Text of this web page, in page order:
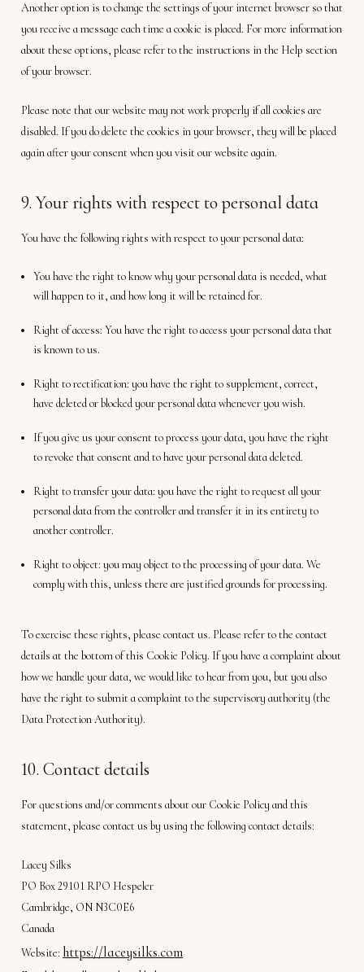
Another option is to change the settings of your internet browser so that
you receive a message each time a cookie is placed. For more information
about these options, please refer to the instructions in the Help section
of your browser.
Please note that our website may not work properly if all cookies are
disabled. If you do delete the cookies in your browser, they will be placed
again after your consent when you visit our website again.
9. Your rights with respect to personal data
You have the following rights with respect to your personal data:
You have the right to know why your personal data is needed, what
will happen to it, and how long it will be retained for.
Right of access: You have the right to access your personal data that
is known to us.
Right to rectification: you have the right to supplement, correct,
have deleted or blocked your personal data whenever you wish.
If you give us your consent to process your data, you have the right
to revoke that consent and to have your personal data deleted.
Right to transfer your data: you have the right to request all your
personal data from the controller and transfer it in its entirety to
another controller.
Right to object: you may object to the processing of your data. We
comply with this, unless there are justified grounds for processing.
To exercise these rights, please contact us. Please refer to the contact
details at the bottom of this Cookie Policy. If you have a complaint about
how we handle your data, we would like to hear from you, but you also
have the right to submit a complaint to the supervisory authority (the
Data Protection Authority).
10. Contact details
For questions and/or comments about our Cookie Policy and this
statement, please contact us by using the following contact details:
Lacey Silks
PO Box 29101 RPO Hespeler
Cambridge, ON N3C0E6
Canada
Website: https://laceysilks.com